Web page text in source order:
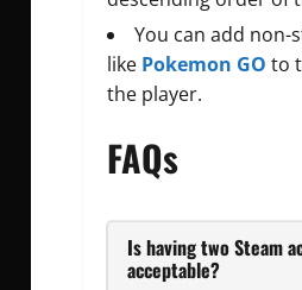
You can add non-
like Pokemon GO to
the player.
FAQs
Is having two Steam
acceptable?